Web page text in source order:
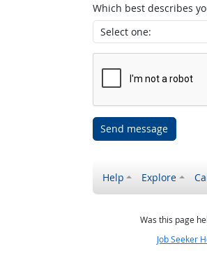
Which best describes
Send message
Help Explore
Was this page
Job Seeker